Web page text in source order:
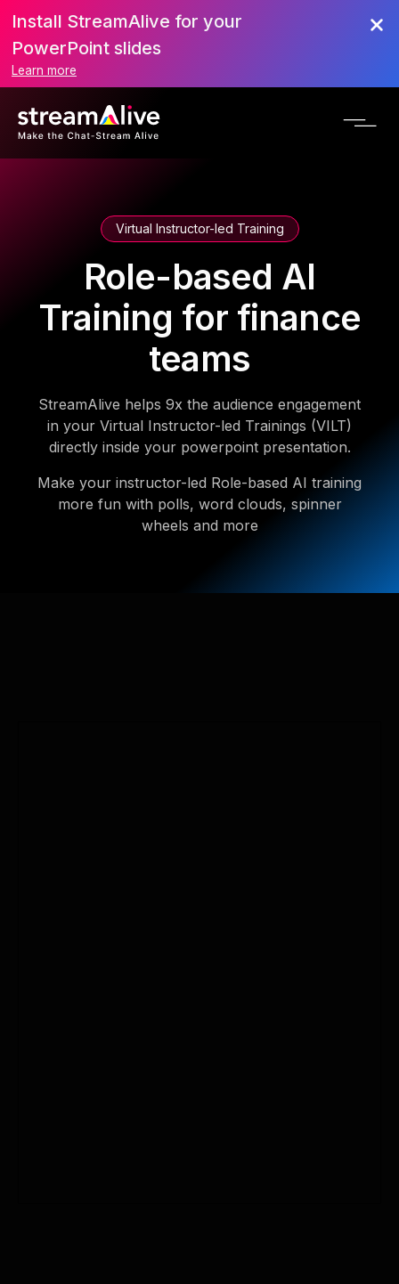
Install StreamAlive for your
PowerPoint slides
Learn more
Virtual Instructor-led Training
Role-based AI
Training for finance
teams
StreamAlive helps 9x the audience engagement
in your Virtual Instructor-led Trainings (VILT)
directly inside your powerpoint presentation.
Make your instructor-led Role-based AI training
more fun with polls, word clouds, spinner
wheels and more